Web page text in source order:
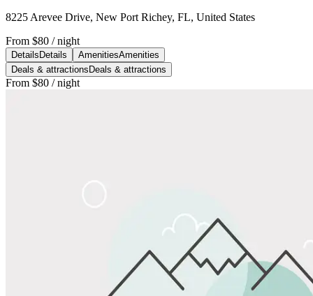
8225 Arevee Drive, New Port Richey, FL, United States
From $80 / night
Details Details AmenitiesAmenities
Deals & attractions Deals & attractions
From $80 / night